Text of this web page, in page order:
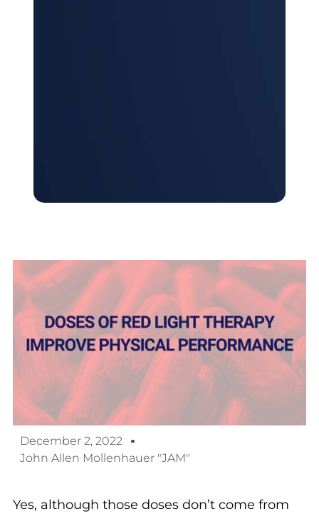
December 2, 2022
John Allen Mollenhauer "JAM"
Yes, although those doses don’t come from